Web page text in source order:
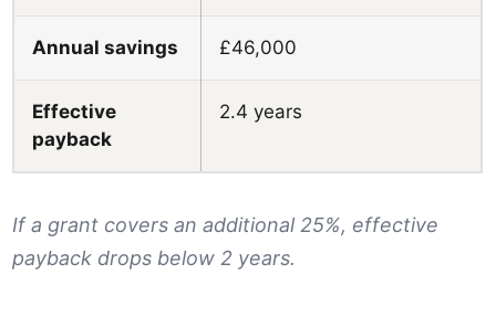
Annual savings £46,000
Effective
payback
2.4 years
If a grant covers an additional 25%, effective
payback drops below 2 years.